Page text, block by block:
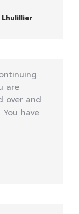
Lhulillier
are
over and
have